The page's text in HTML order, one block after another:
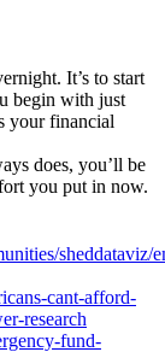
It’s to start
begin with just
your financial
does, you’ll be
you put in now.
sheddataviz/
cant-afford-
research
fund-